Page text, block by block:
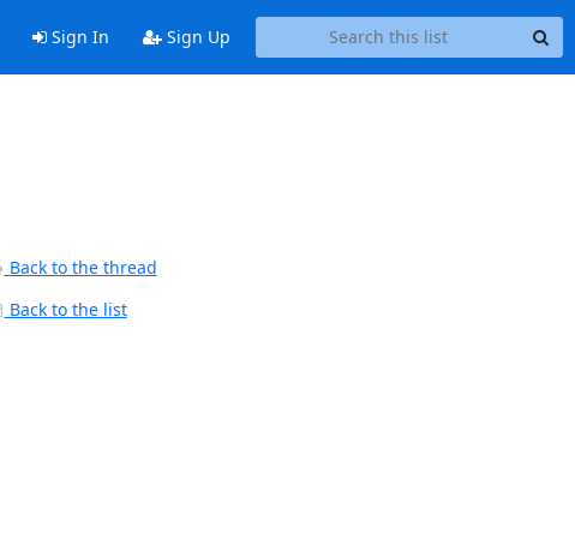
Sign In Sign Up
Back to the thread
Back to the list